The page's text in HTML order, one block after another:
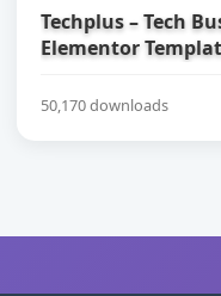
Techplus – Tech
Elementor
50,170 downloads